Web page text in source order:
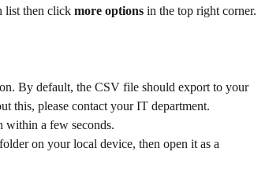
list then click more options in the top right corner.
By default, the CSV file should export to your
this, please contact your IT department.
within a few seconds.
on your local device, then open it as a